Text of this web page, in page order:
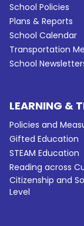
School Policies
Plans & Reports
School Calendar
Transportation
School
LEARNING &
Policies and
Gifted Education
STEAM Education
Reading across
Citizenship and
Level